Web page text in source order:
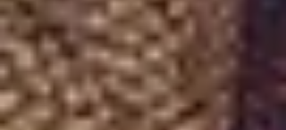
prayer, send in your prayer request at
prayer@fivestoneschurch.org . Connect:
https://www.fivestoneschurch.org/connect
Giving:
https://www.fivestoneschurch.org/giving
Sermons: